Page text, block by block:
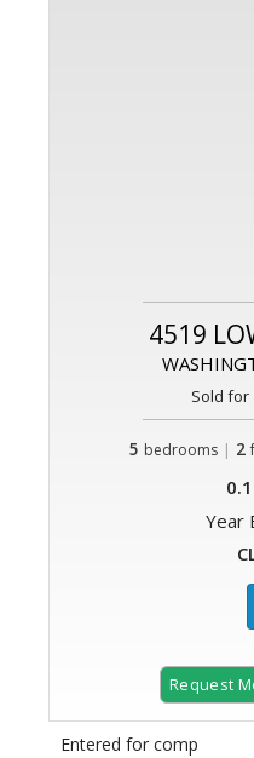
4519
Sold for
5 bedrooms | 2
Year
Request
Entered for comp